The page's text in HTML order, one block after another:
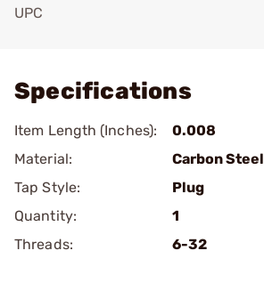
UPC
Specifications
Item Length (Inches):
0.008
Material:
Carbon Steel
Tap Style:
Plug
Quantity:
1
Threads:
6-32